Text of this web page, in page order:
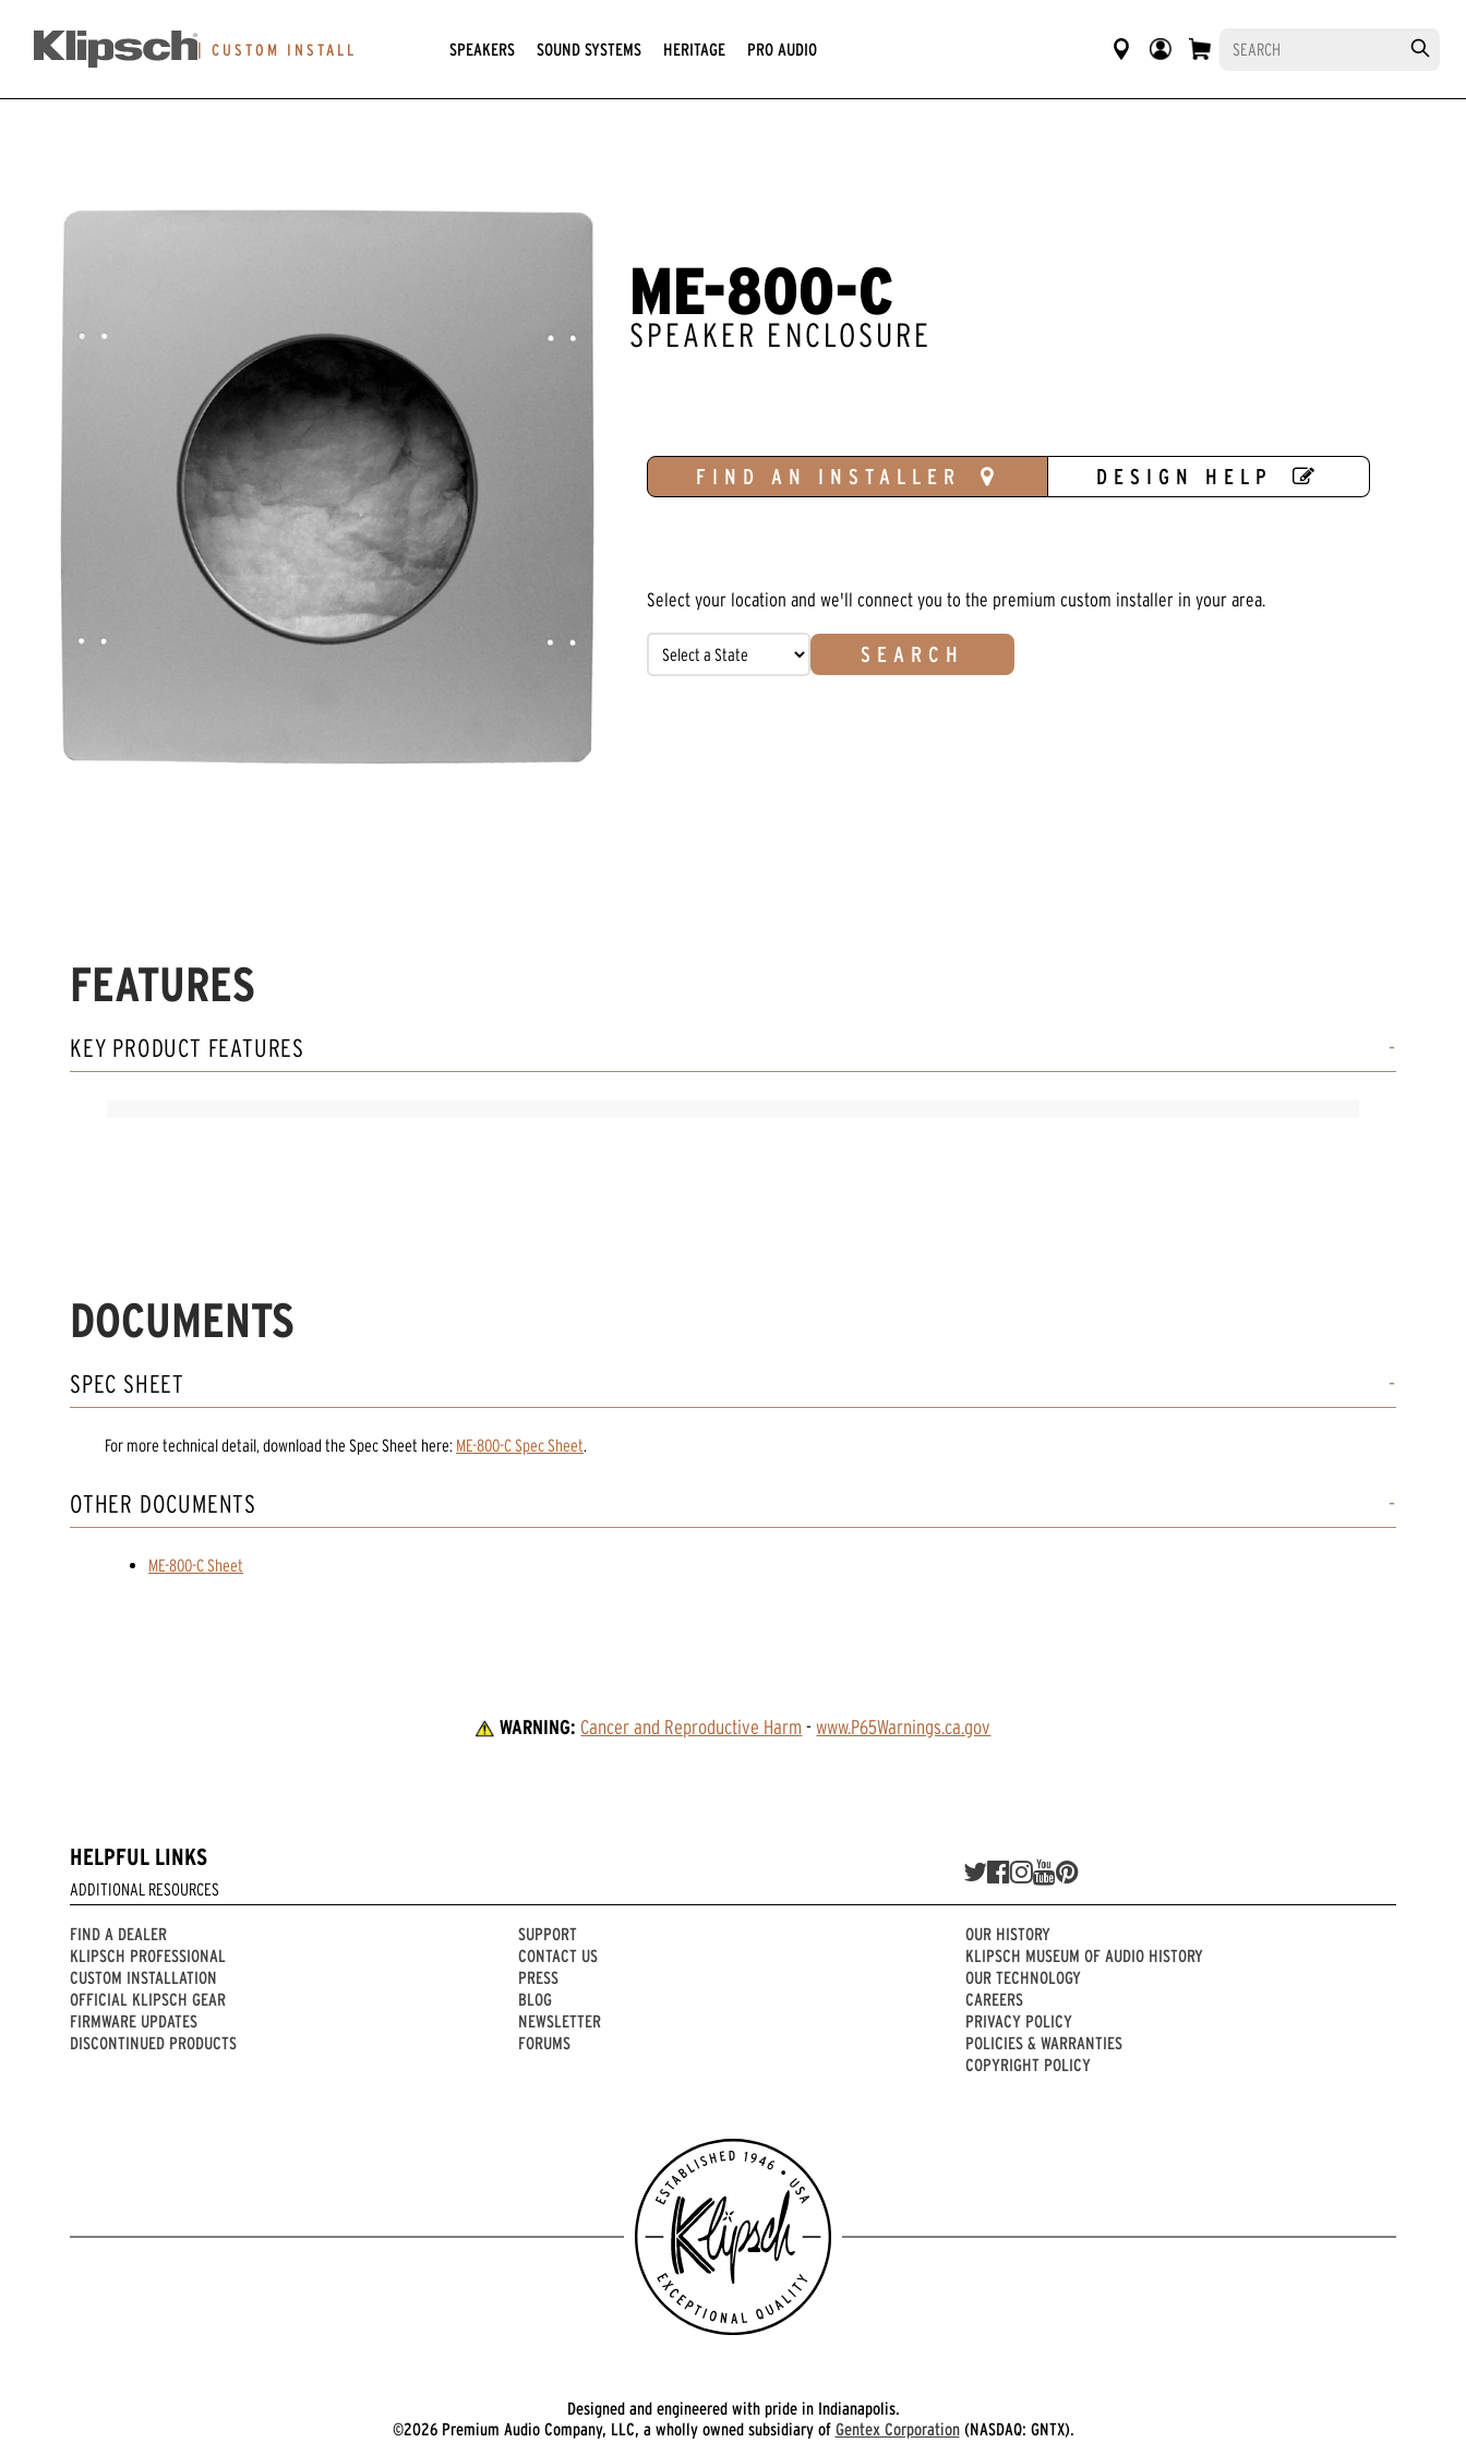
CUSTOM INSTALL SPEAKERS SOUND SYSTEMS HERITAGE PRO AUDIO
ME-800-C
SPEAKER ENCLOSURE
FIND AN INSTALLER DESIGN HELP
Select your location and we'll connect you to the premium custom installer in your area.
SEARCH
FEATURES
KEY PRODUCT FEATURES
DOCUMENTS
SPEC SHEET
For more technical detail, download the Spec Sheet here: ME-800-C Spec Sheet.
OTHER DOCUMENTS
ME-800-C Sheet
WARNING: Cancer and Reproductive Harm - www.P65Warnings.ca.gov
HELPFUL LINKS
ADDITIONAL RESOURCES
FIND A DEALER
KLIPSCH PROFESSIONAL
CUSTOM INSTALLATION
OFFICIAL KLIPSCH GEAR
FIRMWARE UPDATES
DISCONTINUED PRODUCTS
SUPPORT
CONTACT US
PRESS
BLOG
NEWSLETTER
FORUMS
OUR HISTORY
KLIPSCH MUSEUM OF AUDIO HISTORY
OUR TECHNOLOGY
CAREERS
PRIVACY POLICY
POLICIES & WARRANTIES
COPYRIGHT POLICY
Designed and engineered with pride in Indianapolis.
©2026 Premium Audio Company, LLC, a wholly owned subsidiary of Gentex Corporation(NASDAQ: GNTX).